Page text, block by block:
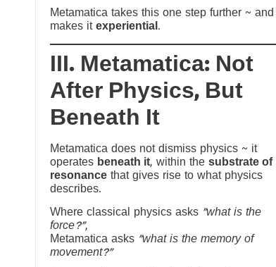
Metamatica takes this one step further ~ and
makes it experiential .
III. Metamatica: Not
After Physics, But
Beneath It
Metamatica does not dismiss physics ~ it
operates beneath it, within the substrate of
resonance that gives rise to what physics
describes.
Where classical physics asks “what is the
force?”,
Metamatica asks “what is the memory of
movement?”